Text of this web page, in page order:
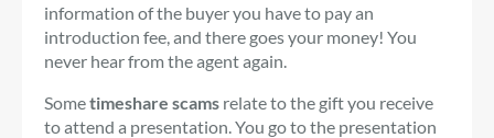
information of the buyer you have to pay an
introduction fee, and there goes your money! You
never hear from the agent again.
Sometimeshare scams relate to the gift you receive
to attend a presentation. You go to the presentation